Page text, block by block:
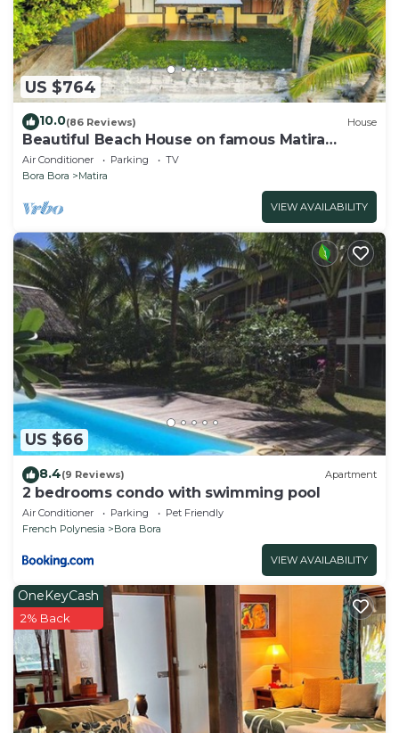
US $764
10.0(86 Reviews) House
Beautiful Beach House on famous Matira
Beach!
Air Conditioner Parking
TV
Bora Bora
Matira
VIEW AVAILABILITY
US $66
8.4(9 Reviews) Apartment
2 bedrooms condo with swimming pool
Air Conditioner Parking
Pet Friendly
French Polynesia
Bora Bora
VIEW AVAILABILITY
OneKeyCash
2% Back